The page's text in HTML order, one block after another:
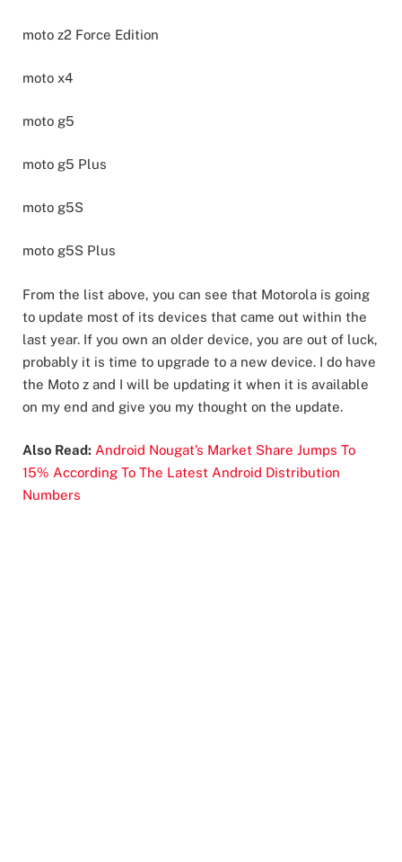
moto z2 Force Edition
moto x4
moto g5
moto g5 Plus
moto g5S
moto g5S Plus
From the list above, you can see that Motorola is going
to update most of its devices that came out within the
last year. If you own an older device, you are out of luck,
probably it is time to upgrade to a new device. I do have
the Moto z and I will be updating it when it is available
on my end and give you my thought on the update.
Also Read: Android Nougat’s Market Share Jumps To
15% According To The Latest Android Distribution
Numbers